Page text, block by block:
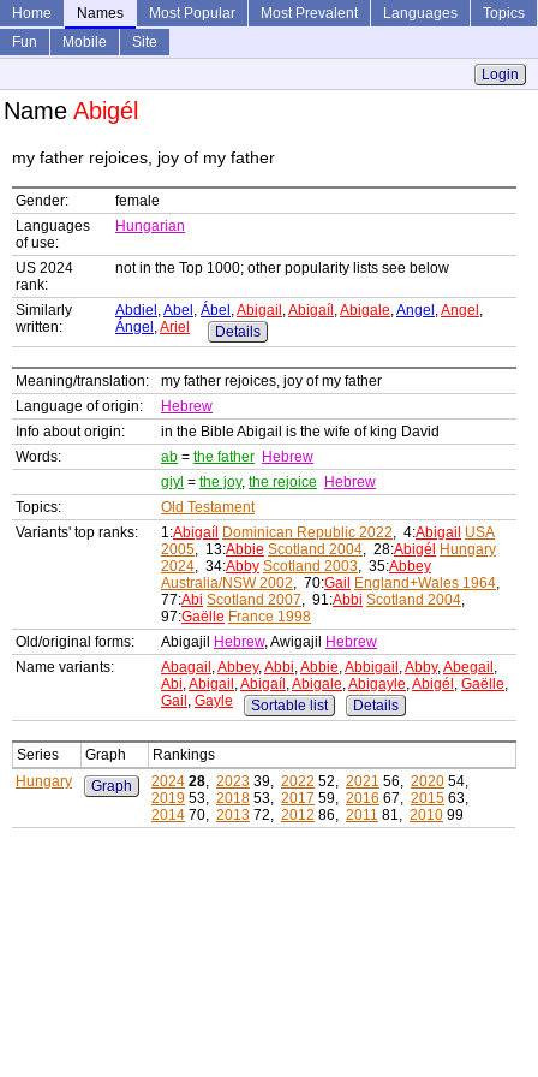
Home Names Most Popular Most Prevalent Languages
Topics
Fun
Mobile
Site
Login
Name Abigél
my father rejoices, joy of my father
Gender:
female
Languages
of use:
Hungarian
US 2024
rank:
not in the Top 1000; other popularity lists see below
Similarly
written:
Abdiel ,Abel , Ábel ,Abigail ,Abigaíl ,Abigale,Angel ,Angel ,
Ángel ,Ariel Details
Meaning/translation:
my father rejoices, joy of my father
Language of origin:
Hebrew
Info about origin:
in the Bible Abigail is the wife of king David
Words:
ab = the father Hebrew
giyl = the joy, the rejoice
Hebrew
Topics:
Old Testament
Variants' top ranks:
1:Abigaíl Dominican Republic 2022, 4:Abigail USA
2005, 13:Abbie Scotland 2004, 28:Abigél
Hungary
2024, 34:Abby Scotland 2003, 35:Abbey
Australia/NSW 2002, 70:Gail England+Wales 1964,
77:Abi Scotland 2007, 91:Abbi Scotland 2004,
97:Gaëlle France 1998
Old/original forms:
Abigajil Hebrew, Awigajil
Hebrew
Name variants:
Abagail ,Abbey,Abbi,Abbie,Abbigail ,Abby,Abegail ,
Abi,Abigail ,Abigaíl ,Abigale,Abigayle,Abigél , Gaëlle,
Gail , Gayle Sortable list Details
Series Graph
Rankings
Hungary
Graph 2024 28, 2023 39, 2022 52, 2021 56, 2020 54,
2019 53, 2018 53, 2017 59, 2016 67, 2015 63,
2014 70, 2013 72, 2012 86, 2011 81, 2010 99